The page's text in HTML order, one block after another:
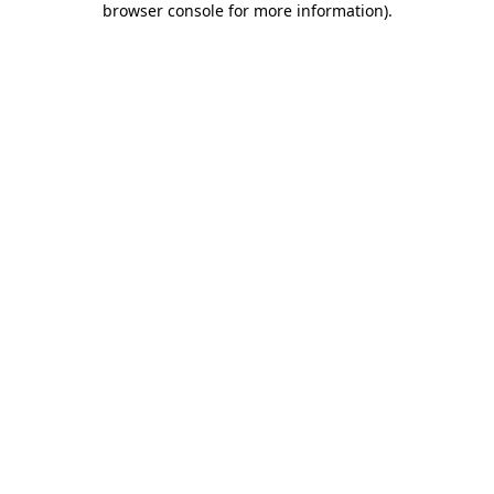
browser console for more information).